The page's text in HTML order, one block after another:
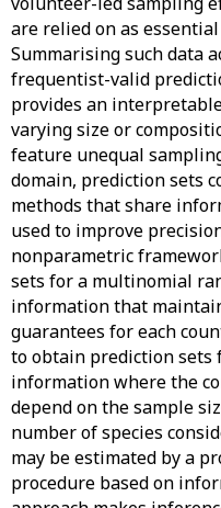
are relied on as
Summarising such data
frequentist-valid
provides an
varying size or
feature unequal
domain, prediction sets
methods that share
used to improve
nonparametric
sets for a multinomial
information that
guarantees for each
to obtain prediction sets
information where the
depend on the sample
number of species
may be estimated by a
procedure based on